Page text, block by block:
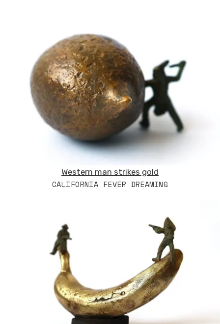
Western man strikes gold
CALIFORNIA FEVER DREAMING